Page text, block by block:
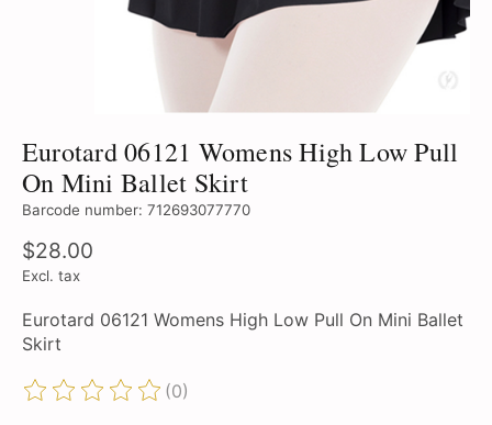
Eurotard 06121 Womens High Low Pull
On Mini Ballet Skirt
Barcode number: 712693077770
$28.00
Excl. tax
Eurotard 06121 Womens High Low Pull On Mini Ballet
Skirt
The rating of this product is
(0)